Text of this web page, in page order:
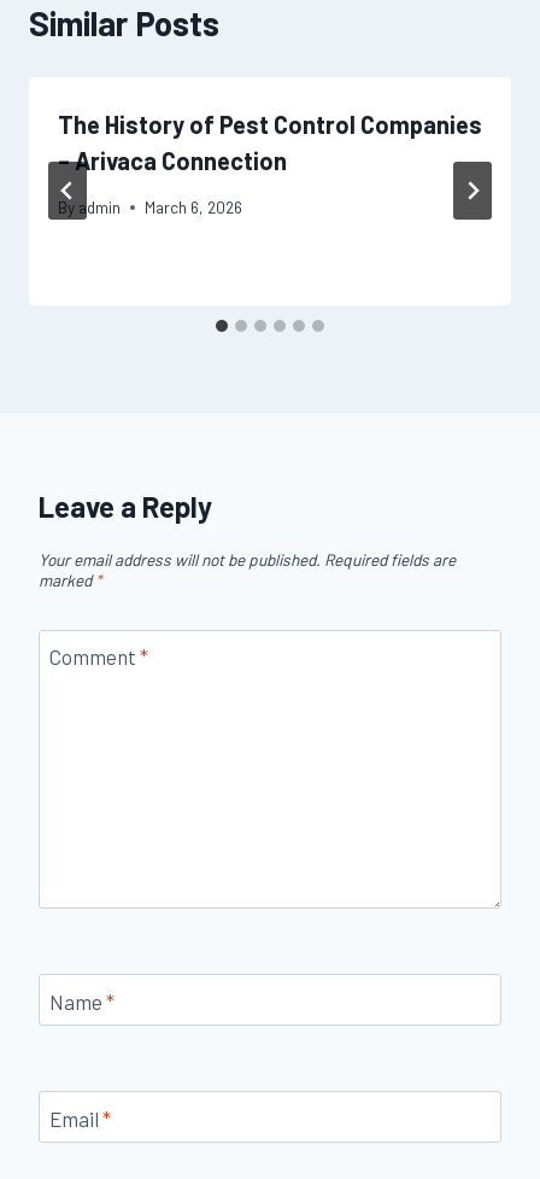
Similar Posts
The History of Pest Control Companies
– Arivaca Connection
By admin March 6, 2026
Leave a Reply
Your email address will not be published. Required fields are
marked*
Comment *
Name *
Email *